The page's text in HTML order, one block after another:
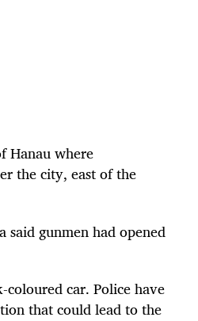
Hanau where
the city, east of the
gunmen had opened
car. Police have
that could lead to the